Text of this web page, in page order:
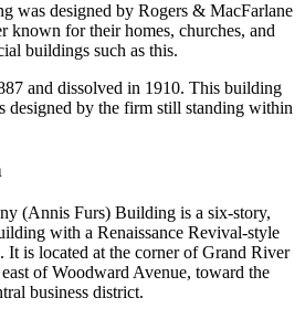
was designed by Rogers & MacFarlane
known for their homes, churches, and
buildings such as this.
and dissolved in 1910. This building
designed by the firm still standing within
(Annis Furs) Building is a six-story,
with a Renaissance Revival-style
It is located at the corner of Grand River
of Woodward Avenue, toward the
business district.